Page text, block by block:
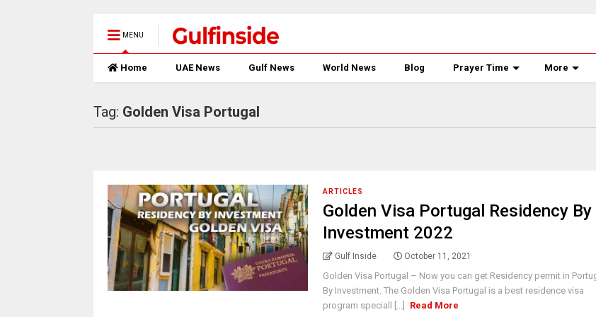
MENU
Home UAE News Gulf News World News Blog Prayer Time More
Tag: Golden Visa Portugal
ARTICLES
Golden Visa Portugal Residency By
Investment 2022
Gulf Inside October 11, 2021
Golden Visa Portugal – Now you can get Residency permit in
By Investment. The Golden Visa Portugal is a best residence visa
program speciall [...]
Read More